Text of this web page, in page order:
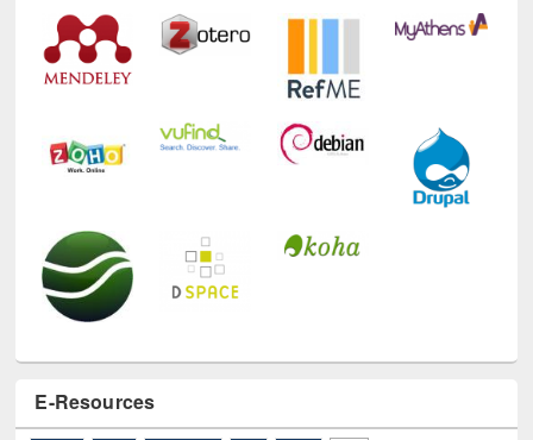
E-Resources